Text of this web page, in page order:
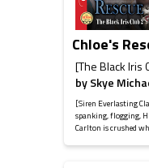
Chloe's
[The Black Iris
bySkye
[Siren Everlasting
spanking, flogging,
Carlton is crushed